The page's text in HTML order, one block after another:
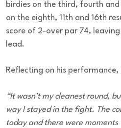
birdies on the third, fourth
on the eighth, 11th and 16th
score of 2-over par 74,
lead.
Reflecting on his performance,
“It wasn’t my cleanest round,
way I stayed in the fight. The
today and there were